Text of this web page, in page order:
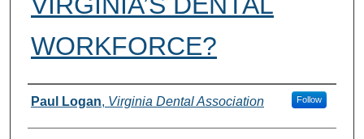
WORKFORCE?
Authors
Paul Logan, Virginia Dental Association Follow